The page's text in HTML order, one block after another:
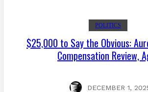
POLITICS
$25,000 to Say the Obvious:
Compensation Review,
DECEMBER 1,